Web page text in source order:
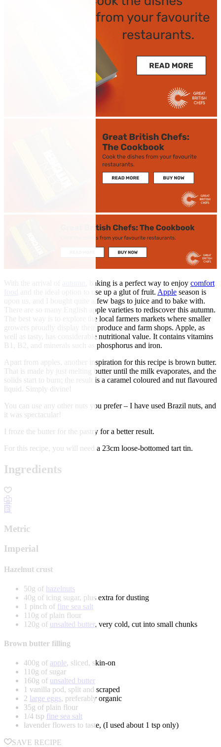
, baking is a perfect way to enjoy comfort
food
and the ideal option to use up a glut of fruit. Apple season is
upon us, and I bought quite a few bags to juice and to bake with.
There are so many English apple varieties to rediscover this autumn.
The best way is to explore the local farmers markets where smaller
growers proudly display their produce and farm shops. Apple, as
well as tasty, has considerable nutritional value. It contains vitamins
B1, B2, and minerals such as phosphorus and iron.
Apart from apples, another inspiration for this recipe is brown butter.
That is made by just melting butter until the milk evaporates, and the
solids start to burn; the result is a caramel coloured and nut flavoured
liquid. Simply divine!
You can use any other nuts you prefer – I have used Brazil nuts, and
it was spectacular!
I froze the butter for the pastry for a better result.
For this recipe, you will need a 23cm loose-bottomed tart tin.
Ingredients
Metric
Imperial
Hazelnut crust
50g of hazelnuts
40g of icing sugar, plus extra for dusting
1 pinch of fine sea salt
110g of plain flour
120g of unsalted butter, very cold, cut into small chunks
Brown butter filling
400g of apple, sliced, skin-on
110g of sugar
160g of unsalted butter
1 vanilla pod, split and scraped
2 large eggs, preferably organic
35g of plain flour
1/4 tsp fine sea salt
lavender flowers to taste, (I used about 1 tsp only)
SAVE RECIPE